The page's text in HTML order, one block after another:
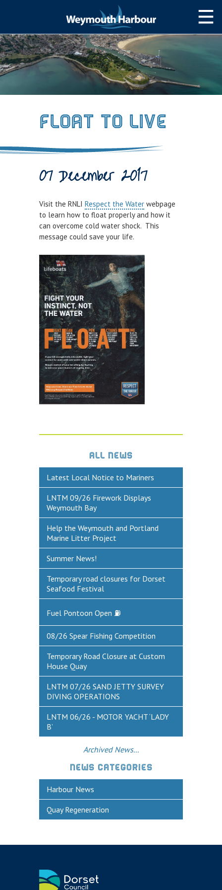
NAVIGATION
Weymouth Bay
Navigating the Harbour
Local Notices to Mariners
Slipway&PWC
WEYMOUTH TOWN BRIDGE
Town Bridge Schedule
MOOR WITH US
Visitor Berths
Marina Berths
PWC Berths
Winter Berthing
Boat on Trailer Storage
THINGS TO DO
News
Weymouth on the Water
VESSEL ARRIVAL NOTIFICATION
FUEL
Fuel Pontoon
Fuel Bunkering
WEYMOUTH QUAY UPDATES
MARINE BIOSECURITY
WEYMOUTH HARBOUR LEGISLATION
RESOURCES
Applications & Policies
Useful Links
Historic Weymouth
Weymouth Harbour Webcams
About Us
Who to Contact
Float to Live
07 December 2017
Visit the RNLI Respect the Water webpage
to learn how to float properly and how it
can overcome cold water shock. This
message could save your life.
ALL NEWS
Latest Local Notice to Mariners
LNTM 09/26 Firework Displays
Weymouth Bay
Help the Weymouth and Portland
Marine Litter Project
Summer News!
Temporary road closures for Dorset
Seafood Festival
Fuel Pontoon Open ⛽
08/26 Spear Fishing Competition
Temporary Road Closure at Custom
House Quay
LNTM 07/26 SAND JETTY SURVEY
DIVING OPERATIONS
LNTM 06/26 - MOTOR YACHT ‘LADY
B’
Archived News...
NEWS CATEGORIES
Harbour News
Quay Regeneration